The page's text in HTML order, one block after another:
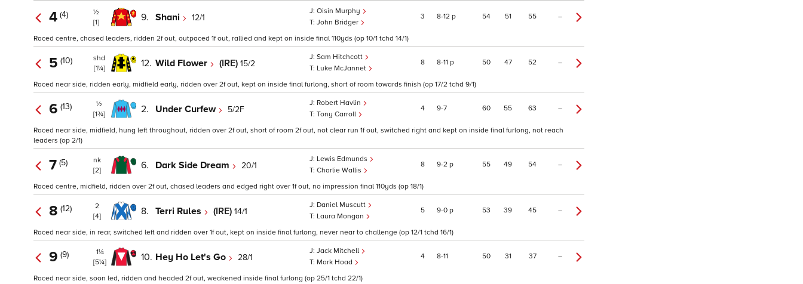
4 (4)
½
[1]
9. Shani 12/1
Oisin Murphy
John Bridger
3 8 12 p 54 51 55 –
Raced centre, chased leaders, ridden 2f out, outpaced 1f out, rallied and kept on inside final 110yds (op 10/1 tchd 14/1)
5 (10)
shd
[1¼]
12. Wild Flower (IRE) 15/2
Sam Hitchcott
Luke McJannet
8 8 11 p 50 47 52 –
Raced near side, ridden early, midfield early, ridden over 2f out, kept on inside final furlong, short of room towards finish (op 17/2 tchd 9/1)
6 (13)
½
[1¾]
2. Under Curfew 5/2F
Robert Havlin
Tony Carroll
4 9 7 60 55 63 –
Raced near side, midfield, hung left throughout, ridden over 2f out, short of room 2f out, not clear run 1f out, switched right and kept on inside final furlong, not reach
leaders (op 2/1)
7 (5)
nk
[2]
6. Dark Side Dream 20/1
Lewis Edmunds
Charlie Wallis
8 9 2 p 55 49 54 –
Raced centre, midfield, ridden over 2f out, chased leaders and edged right over 1f out, no impression final 110yds (op 18/1)
8 (12)
2
[4]
8. Terri Rules (IRE) 14/1
Daniel Muscutt
Laura Mongan
5 9 0 p 53 39 45 –
Raced near side, in rear, switched left and ridden over 1f out, kept on inside final furlong, never near to challenge (op 12/1 tchd 16/1)
9 (9)
1¼
[5¼]
10. Hey Ho Let's Go 28/1
Jack Mitchell
Mark Hoad
4 8 11 50 31 37 –
Raced near side, soon led, ridden and headed 2f out, weakened inside final furlong (op 25/1 tchd 22/1)